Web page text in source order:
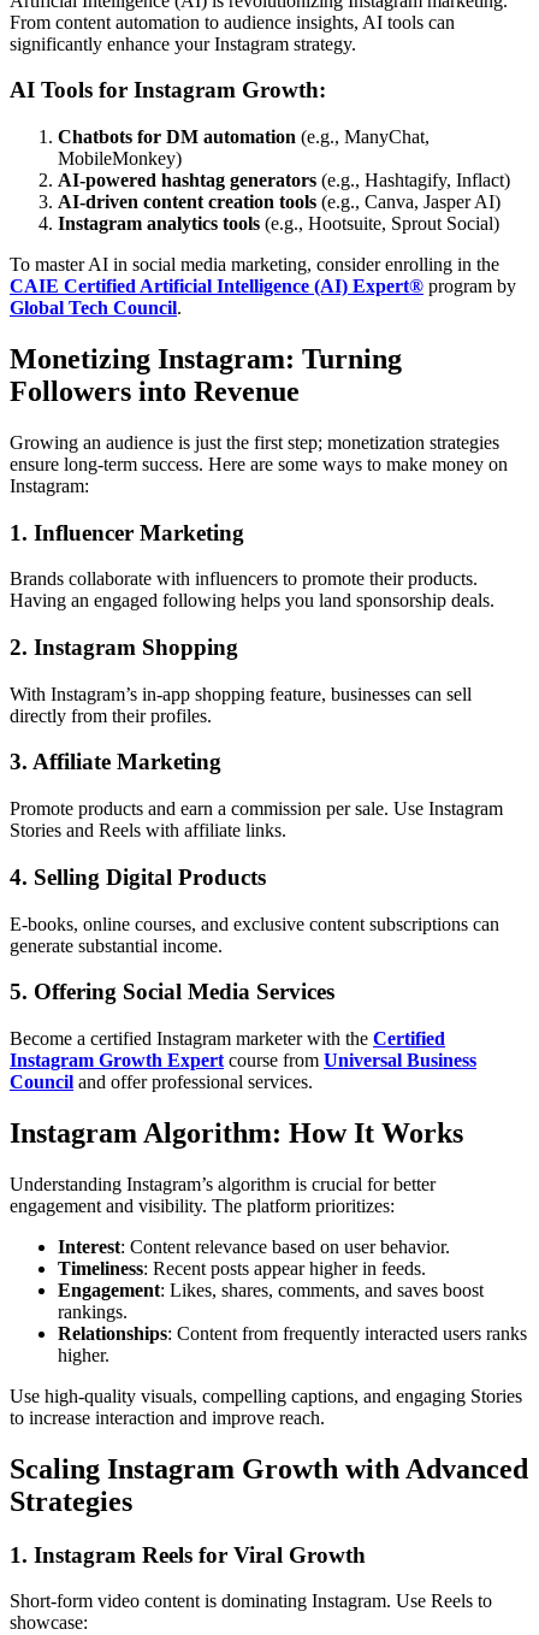
From content automation to audience insights, AI tools can
significantly enhance your Instagram strategy.
AI Tools for Instagram Growth:
Chatbots for DM automation (e.g., ManyChat,
MobileMonkey)
AI-powered hashtag generators (e.g., Hashtagify, Inflact)
AI-driven content creation tools (e.g., Canva, Jasper AI)
Instagram analytics tools (e.g., Hootsuite, Sprout Social)
To master AI in social media marketing, consider enrolling in the
CAIE Certified Artificial Intelligence (AI) Expert® program by
Global Tech Council.
Monetizing Instagram: Turning
Followers into Revenue
Growing an audience is just the first step; monetization strategies
ensure long-term success. Here are some ways to make money on
Instagram:
1. Influencer Marketing
Brands collaborate with influencers to promote their products.
Having an engaged following helps you land sponsorship deals.
2. Instagram Shopping
With Instagram’s in-app shopping feature, businesses can sell
directly from their profiles.
3. Affiliate Marketing
Promote products and earn a commission per sale. Use Instagram
Stories and Reels with affiliate links.
4. Selling Digital Products
E-books, online courses, and exclusive content subscriptions can
generate substantial income.
5. Offering Social Media Services
Become a certified Instagram marketer with the Certified
Instagram Growth Expert course from Universal Business
Council and offer professional services.
Instagram Algorithm: How It Works
Understanding Instagram’s algorithm is crucial for better
engagement and visibility. The platform prioritizes:
Interest: Content relevance based on user behavior.
Timeliness: Recent posts appear higher in feeds.
Engagement: Likes, shares, comments, and saves boost
rankings.
Relationships: Content from frequently interacted users ranks
higher.
Use high-quality visuals, compelling captions, and engaging Stories
to increase interaction and improve reach.
Scaling Instagram Growth with Advanced
Strategies
1. Instagram Reels for Viral Growth
Short-form video content is dominating Instagram. Use Reels to
showcase: